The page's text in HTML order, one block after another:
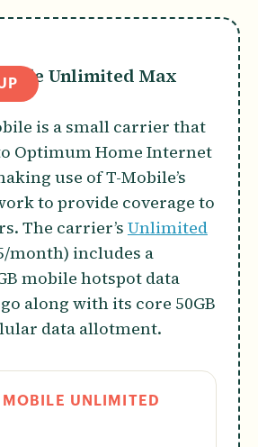
Unlimited Max
is a small carrier that
Optimum Home Internet
use of T-Mobile’s
to provide coverage to
The carrier’sUnlimited
month) includes a
mobile hotspot data
along with its core 50GB
data allotment.
UNLIMITED